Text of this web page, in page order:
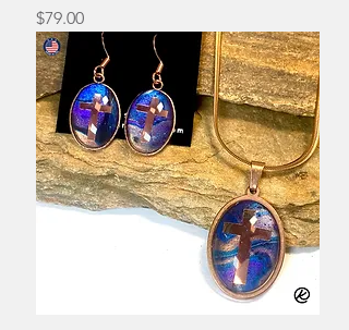
Price
$79.00